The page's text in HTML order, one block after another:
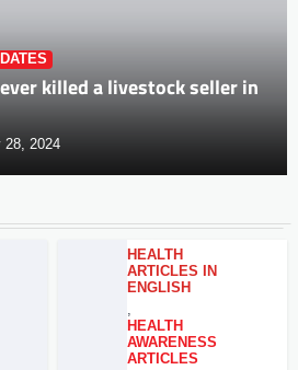
killed a livestock seller in
28, 2024
HEALTH
ARTICLES IN
ENGLISH
,
HEALTH
AWARENESS
ARTICLES